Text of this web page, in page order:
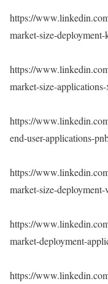
https://
market-size-
https://
market-size-
https://
end-user-applications-
https://
market-size-
https://
market-deployment-
https://